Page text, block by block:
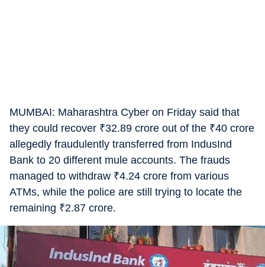
MUMBAI: Maharashtra Cyber on Friday said that
they could recover ₹32.89 crore out of the ₹40 crore
allegedly fraudulently transferred from IndusInd
Bank to 20 different mule accounts. The frauds
managed to withdraw ₹4.24 crore from various
ATMs, while the police are still trying to locate the
remaining ₹2.87 crore.